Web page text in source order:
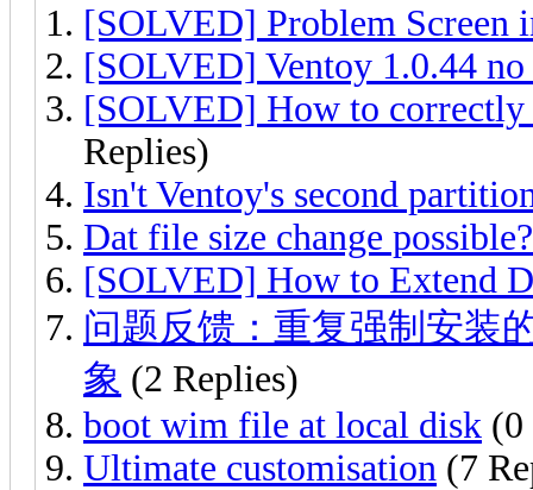
[SOLVED] Problem Screen
[SOLVED] Ventoy 1.0.44
[SOLVED] How to
Replies)
Isn't Ventoy's second
Dat file size change possible?
[SOLVED] How to Extend
问题反馈：重复强制安装
象 (2 Replies)
boot wim file at local disk (0
Ultimate customisation (7